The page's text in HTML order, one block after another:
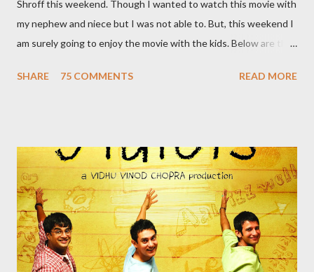
Shroff this weekend. Though I wanted to watch this movie with
my nephew and niece but I was not able to. But, this weekend I
am surely going to enjoy the movie with the kids. Below are the
India’s first flying superhero – A Flying Jatt saves the day in the
that we know pledge to save the world and have lost their
parents to an accident. But this super hero has a supermom
who constantly reminds him of his duties. A typical Indian
mother, she scolds him every time his reluctant to use his
superpowers. She definitely is a supermom! 3. ...
SHARE 75 COMMENTS READ MORE